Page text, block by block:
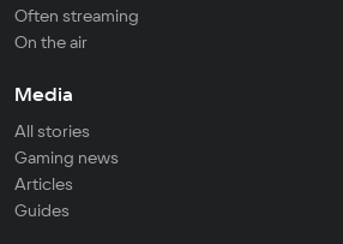
Often streaming
On the air
Media
All stories
Gaming news
Articles
Guides